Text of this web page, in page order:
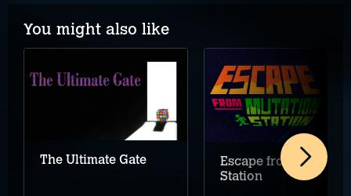
You might also like
The Ultimate Gate
Escape from Mutation
Station